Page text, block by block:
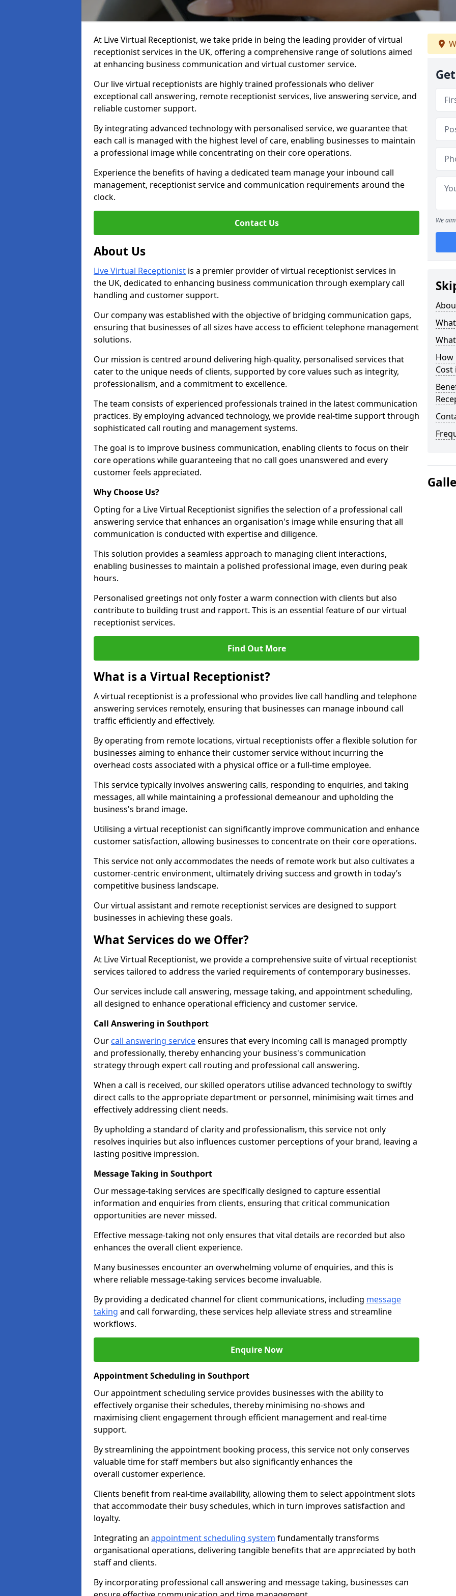
At Live Virtual Receptionist, we take pride in being the leading provider of virtual
receptionist services in the UK, offering a comprehensive range of solutions aimed
at enhancing business communication and virtual customer service.
Our live virtual receptionists are highly trained professionals who deliver
exceptional call answering, remote receptionist services, live answering service, and
reliable customer support.
By integrating advanced technology with personalised service, we guarantee that
each call is managed with the highest level of care, enabling businesses to maintain
a professional image while concentrating on their core operations.
Experience the benefits of having a dedicated team manage your inbound call
management, receptionist service and communication requirements around the
clock.
Contact Us
About Us
Live Virtual Receptionist is a premier provider of virtual receptionist services in
the UK, dedicated to enhancing business communication through exemplary call
handling and customer support.
Our company was established with the objective of bridging communication gaps,
ensuring that businesses of all sizes have access to efficient telephone management
solutions.
Our mission is centred around delivering high-quality, personalised services that
cater to the unique needs of clients, supported by core values such as integrity,
professionalism, and a commitment to excellence.
The team consists of experienced professionals trained in the latest communication
practices. By employing advanced technology, we provide real-time support through
sophisticated call routing and management systems.
The goal is to improve business communication, enabling clients to focus on their
core operations while guaranteeing that no call goes unanswered and every
customer feels appreciated.
Why Choose Us?
Opting for a Live Virtual Receptionist signifies the selection of a professional call
answering service that enhances an organisation's image while ensuring that all
communication is conducted with expertise and diligence.
This solution provides a seamless approach to managing client interactions,
enabling businesses to maintain a polished professional image, even during peak
hours.
Personalised greetings not only foster a warm connection with clients but also
contribute to building trust and rapport. This is an essential feature of our virtual
receptionist services.
Find Out More
What is a Virtual Receptionist?
A virtual receptionist is a professional who provides live call handling and telephone
answering services remotely, ensuring that businesses can manage inbound call
traffic efficiently and effectively.
By operating from remote locations, virtual receptionists offer a flexible solution for
businesses aiming to enhance their customer service without incurring the
overhead costs associated with a physical office or a full-time employee.
This service typically involves answering calls, responding to enquiries, and taking
messages, all while maintaining a professional demeanour and upholding the
business's brand image.
Utilising a virtual receptionist can significantly improve communication and enhance
customer satisfaction, allowing businesses to concentrate on their core operations.
This service not only accommodates the needs of remote work but also cultivates a
customer-centric environment, ultimately driving success and growth in today’s
competitive business landscape.
Our virtual assistant and remote receptionist services are designed to support
businesses in achieving these goals.
What Services do we Offer?
At Live Virtual Receptionist, we provide a comprehensive suite of virtual receptionist
services tailored to address the varied requirements of contemporary businesses.
Our services include call answering, message taking, and appointment scheduling,
all designed to enhance operational efficiency and customer service.
Call Answering in Southport
Our call answering serviceensures that every incoming call is managed promptly
and professionally, thereby enhancing your business's communication
strategy through expert call routing and professional call answering.
When a call is received, our skilled operators utilise advanced technology to swiftly
direct calls to the appropriate department or personnel, minimising wait times and
effectively addressing client needs.
By upholding a standard of clarity and professionalism, this service not only
resolves inquiries but also influences customer perceptions of your brand, leaving a
lasting positive impression.
Message Taking in Southport
Our message-taking services are specifically designed to capture essential
information and enquiries from clients, ensuring that critical communication
opportunities are never missed.
Effective message-taking not only ensures that vital details are recorded but also
enhances the overall client experience.
Many businesses encounter an overwhelming volume of enquiries, and this is
where reliable message-taking services become invaluable.
By providing a dedicated channel for client communications, including message
taking and call forwarding, these services help alleviate stress and streamline
workflows.
Enquire Now
Appointment Scheduling in Southport
Our appointment scheduling service provides businesses with the ability to
effectively organise their schedules, thereby minimising no-shows and
maximising client engagement through efficient management and real-time
support.
By streamlining the appointment booking process, this service not only conserves
valuable time for staff members but also significantly enhances the
overall customer experience.
Clients benefit from real-time availability, allowing them to select appointment slots
that accommodate their busy schedules, which in turn improves satisfaction and
loyalty.
Integrating an appointment scheduling system fundamentally transforms
organisational operations, delivering tangible benefits that are appreciated by both
staff and clients.
By incorporating professional call answering and message taking, businesses can
We
How